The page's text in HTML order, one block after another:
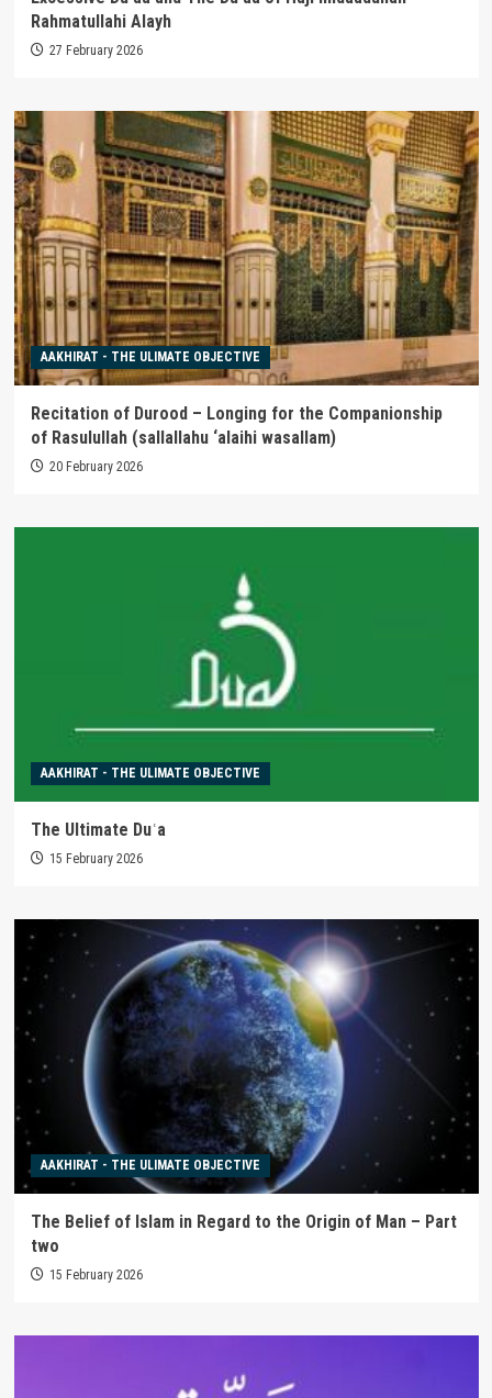
Rahmatullahi Alayh
27 February 2026
AAKHIRAT - THE ULIMATE OBJECTIVE
Recitation of Durood – Longing for the Companionship
of Rasulullah (sallallahu ‘alaihi wasallam)
20 February 2026
AAKHIRAT - THE ULIMATE OBJECTIVE
The Ultimate Duʿa
15 February 2026
AAKHIRAT - THE ULIMATE OBJECTIVE
The Belief of Islam in Regard to the Origin of Man – Part
two
15 February 2026